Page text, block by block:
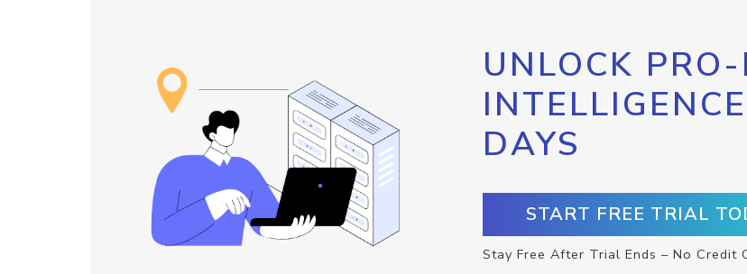
UNLOCK
DAYS
START FREE TRIAL
Stay Free After Trial Ends – No Credit